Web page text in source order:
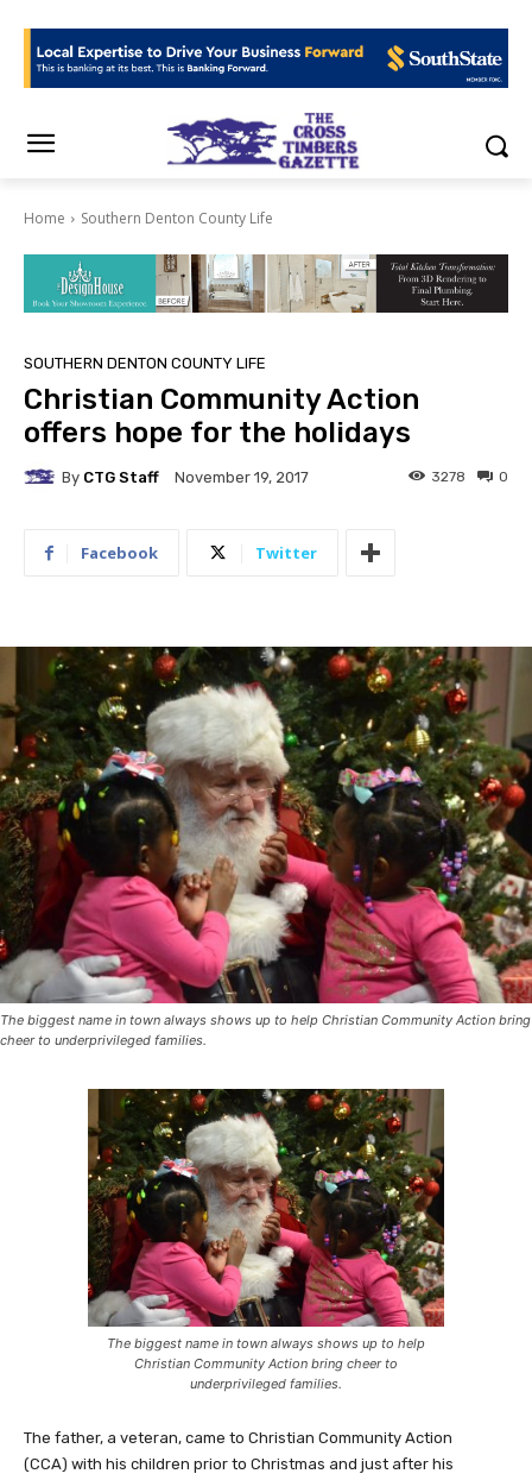
Home Southern Denton County Life
SOUTHERN DENTON COUNTY LIFE
Christian Community Action
offers hope for the holidays
By CTG Staff November 19, 2017 0
3278
Facebook Twitter
The biggest name in town always shows up to help Christian Community Action bring
cheer to underprivileged families.
The biggest name in town always shows up to help
Christian Community Action bring cheer to
underprivileged families.
The father, a veteran, came to Christian Community Action
(CCA) with his children prior to Christmas and just after his